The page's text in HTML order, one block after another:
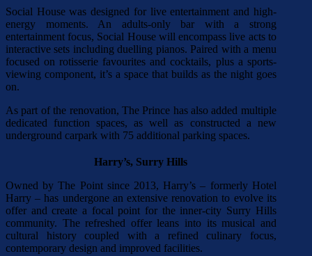
Social House was designed for live entertainment and high-
energy moments. An adults-only bar with a strong
entertainment focus, Social House will encompass live acts to
interactive sets including duelling pianos. Paired with a menu
focused on rotisserie favourites and cocktails, plus a sports-
viewing component, it’s a space that builds as the night goes
on.
As part of the renovation, The Prince has also added multiple
dedicated function spaces, as well as constructed a new
underground carpark with 75 additional parking spaces.
Harry’s, Surry Hills
Owned by The Point since 2013, Harry’s – formerly Hotel
Harry – has undergone an extensive renovation to evolve its
offer and create a focal point for the inner-city Surry Hills
community. The refreshed offer leans into its musical and
cultural history coupled with a refined culinary focus,
contemporary design and improved facilities.